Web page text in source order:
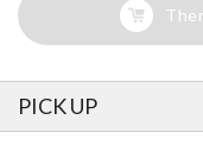
PICK UP